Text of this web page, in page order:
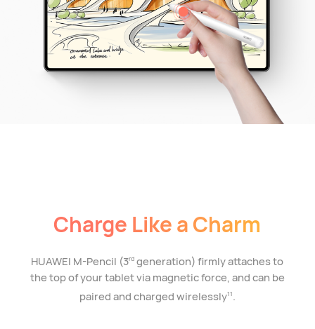
Charge Like a Charm
HUAWEI M-Pencil (3rd generation) firmly attaches to
the top of your tablet via magnetic force, and can be
paired and charged wirelessly11